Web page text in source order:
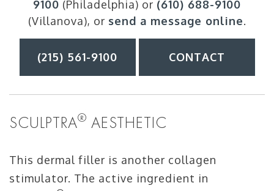
9100 (Philadelphia) or (610) 688-9100
(Villanova), or send a message online.
(215) 561-9100 CONTACT
SCULPTRA® AESTHETIC
This dermal filler is another collagen
stimulator. The active ingredient in